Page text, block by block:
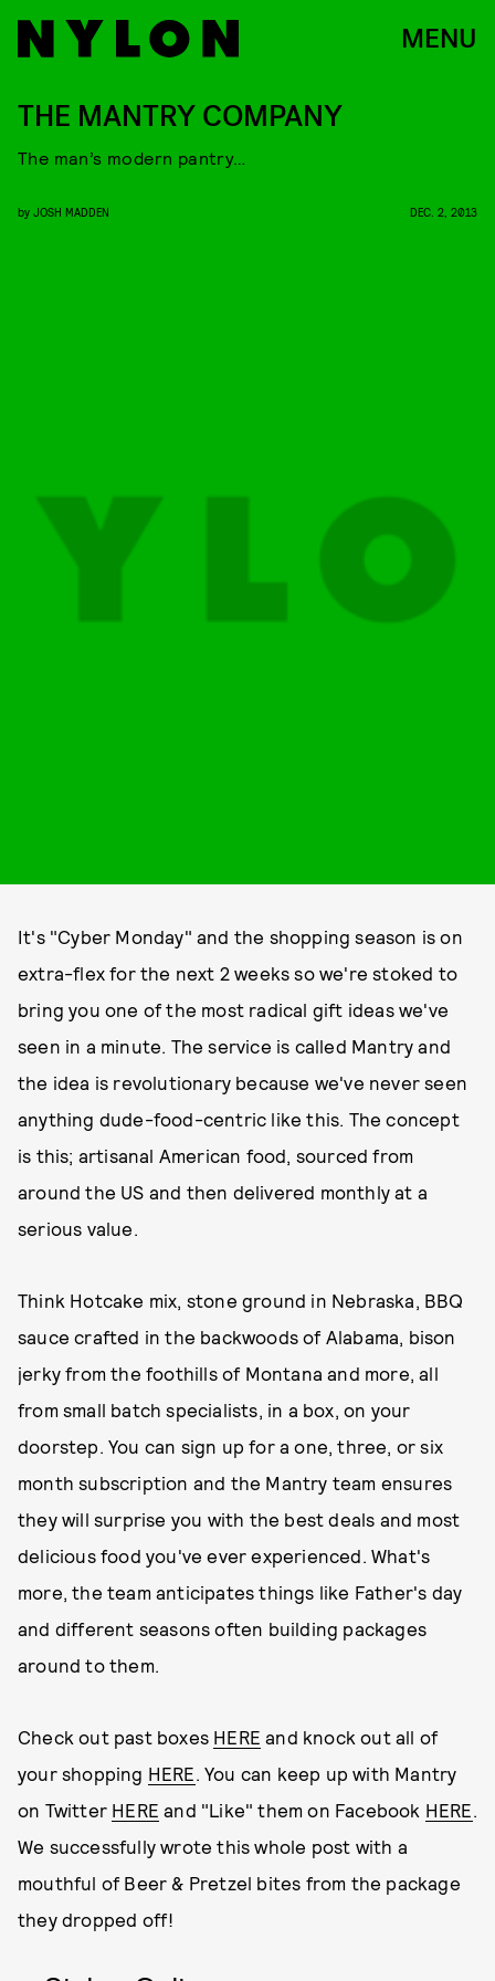
MENU
THE MANTRY COMPANY
The man’s modern pantry…
by JOSH MADDEN DEC. 2, 2013
It's "Cyber Monday" and the shopping season is on
extra-flex for the next 2 weeks so we're stoked to
bring you one of the most radical gift ideas we've
seen in a minute. The service is called Mantry and
the idea is revolutionary because we've never seen
anything dude-food-centric like this. The concept
is this; artisanal American food, sourced from
around the US and then delivered monthly at a
serious value.
Think Hotcake mix, stone ground in Nebraska, BBQ
sauce crafted in the backwoods of Alabama, bison
jerky from the foothills of Montana and more, all
from small batch specialists, in a box, on your
doorstep. You can sign up for a one, three, or six
month subscription and the Mantry team ensures
they will surprise you with the best deals and most
delicious food you've ever experienced. What's
more, the team anticipates things like Father's day
and different seasons often building packages
around to them.
Check out past boxes HERE and knock out all of
your shopping HERE. You can keep up with Mantry
on Twitter HERE and "Like" them on Facebook HERE.
We successfully wrote this whole post with a
mouthful of Beer & Pretzel bites from the package
they dropped off!